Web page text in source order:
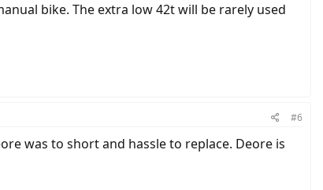
bike. The extra low 42t will be rarely used
#6
was to short and hassle to replace. Deore is